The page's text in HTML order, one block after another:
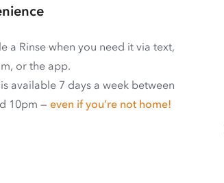
a Rinse when you need it via text,
or the app.
available 7 days a week between
10pm — even if you’re not home!